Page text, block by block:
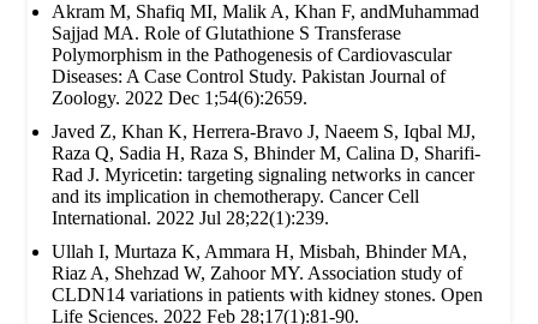
Akram M, Shafiq MI, Malik A, Khan F, andMuhammad
Sajjad MA. Role of Glutathione S Transferase
Polymorphism in the Pathogenesis of Cardiovascular
Diseases: A Case Control Study. Pakistan Journal of
Zoology. 2022 Dec 1;54(6):2659.
Javed Z, Khan K, Herrera-Bravo J, Naeem S, Iqbal MJ,
Raza Q, Sadia H, Raza S, Bhinder M, Calina D, Sharifi-
Rad J. Myricetin: targeting signaling networks in cancer
and its implication in chemotherapy. Cancer Cell
International. 2022 Jul 28;22(1):239.
Ullah I, Murtaza K, Ammara H, Misbah, Bhinder MA,
Riaz A, Shehzad W, Zahoor MY. Association study of
CLDN14 variations in patients with kidney stones. Open
Life Sciences. 2022 Feb 28;17(1):81-90.